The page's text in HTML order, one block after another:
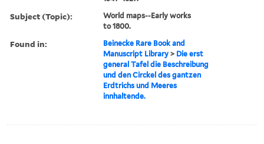
Subject (Topic):
World maps--Early works
to 1800.
Found in:
Beinecke Rare Book and
Manuscript Library > Die erst
general Tafel die Beschreibung
und den Circkel des gantzen
Erdtrichs und Meeres
innhaltende.